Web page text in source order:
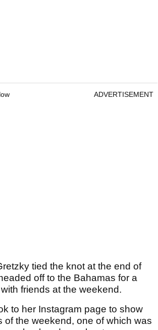
ADVERTISEMENT
tied the knot at the end of
off to the Bahamas for a
friends at the weekend.
to her Instagram page to show
of the weekend, one of which was